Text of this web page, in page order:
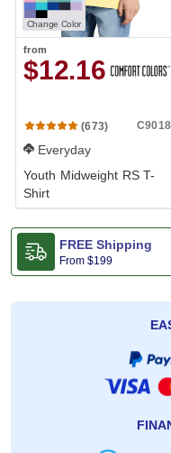
Change Color
from
$12.16
(673) C9018
Everyday
Youth Midweight RS T-
Shirt
FREE Shipping
From $199